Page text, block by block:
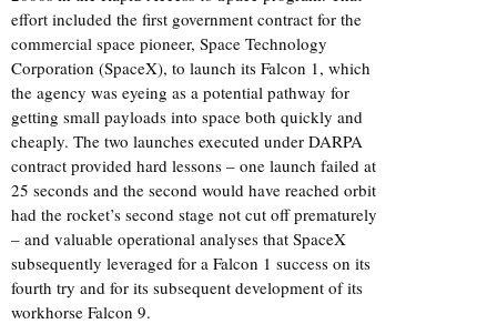
effort included the first government contract for the
commercial space pioneer, Space Technology
Corporation (SpaceX), to launch its Falcon 1, which
the agency was eyeing as a potential pathway for
getting small payloads into space both quickly and
cheaply. The two launches executed under DARPA
contract provided hard lessons – one launch failed at
25 seconds and the second would have reached orbit
had the rocket’s second stage not cut off prematurely
– and valuable operational analyses that SpaceX
subsequently leveraged for a Falcon 1 success on its
fourth try and for its subsequent development of its
workhorse Falcon 9.